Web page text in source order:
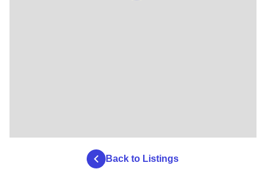
Back to Listings